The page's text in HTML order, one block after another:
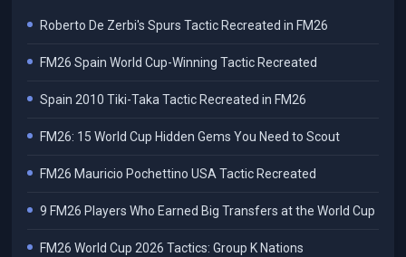
Roberto De Zerbi's Spurs Tactic Recreated in FM26
FM26 Spain World Cup-Winning Tactic Recreated
Spain 2010 Tiki-Taka Tactic Recreated in FM26
FM26: 15 World Cup Hidden Gems You Need to Scout
FM26 Mauricio Pochettino USA Tactic Recreated
9 FM26 Players Who Earned Big Transfers at the World Cup
FM26 World Cup 2026 Tactics: Group K Nations